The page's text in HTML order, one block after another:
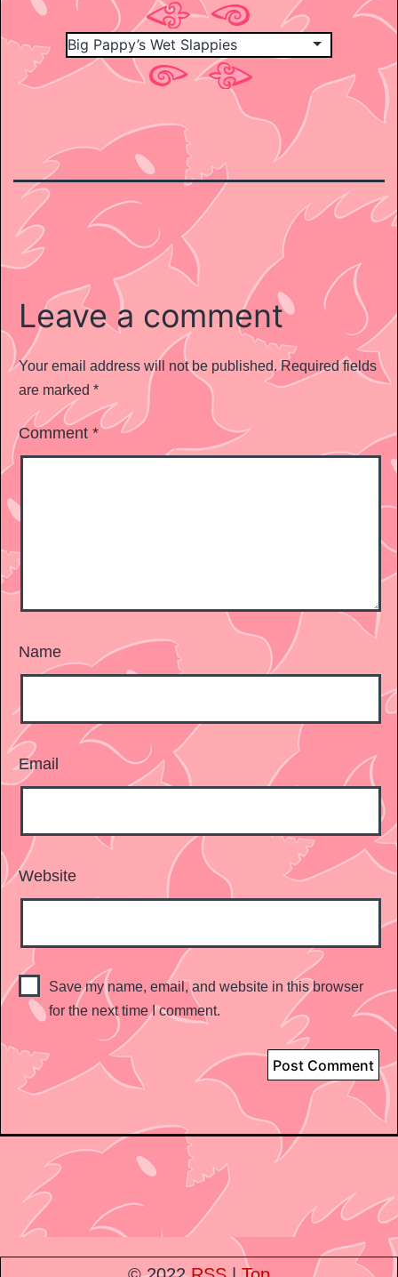
Leave a comment
Your email address will not be published. Required fields
are marked *
Comment *
Name
Email
Website
Save my name, email, and website in this browser
for the next time I comment.